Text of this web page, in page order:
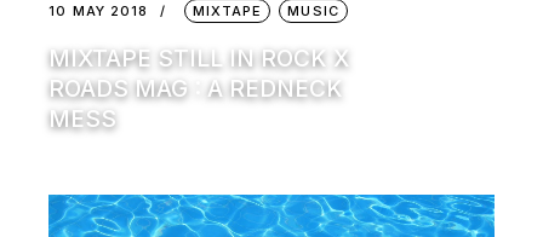
10 MAY 2018 MIXTAPE MUSIC
MIXTAPE STILL IN ROCK X
ROADS MAG : A REDNECK
MESS